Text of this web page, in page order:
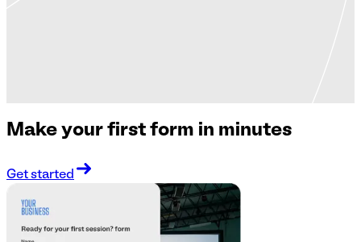
Make your first form in minutes
Get started